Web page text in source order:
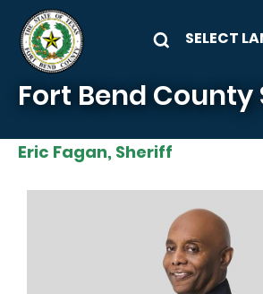
Skip to main content
Fort Bend County
Eric Fagan, Sheriff